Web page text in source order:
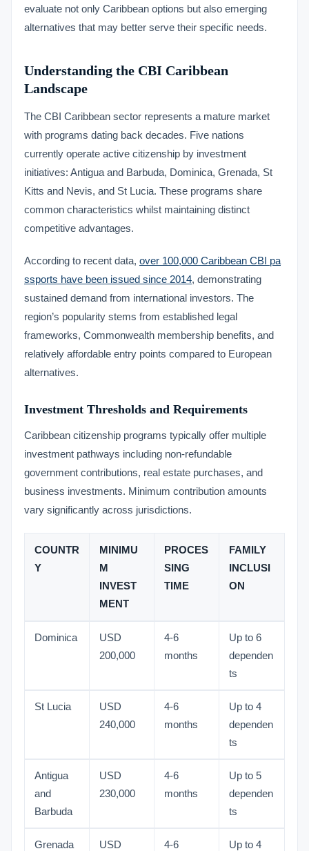
evaluate not only Caribbean options but also emerging
alternatives that may better serve their specific needs.
Understanding the CBI Caribbean
Landscape
The CBI Caribbean sector represents a mature market
with programs dating back decades. Five nations
currently operate active citizenship by investment
initiatives: Antigua and Barbuda, Dominica, Grenada, St
Kitts and Nevis, and St Lucia. These programs share
common characteristics whilst maintaining distinct
competitive advantages.
According to recent data, over 100,000 Caribbean CBI pa
ssports have been issued since 2014, demonstrating
sustained demand from international investors. The
region’s popularity stems from established legal
frameworks, Commonwealth membership benefits, and
relatively affordable entry points compared to European
alternatives.
Investment Thresholds and Requirements
Caribbean citizenship programs typically offer multiple
investment pathways including non-refundable
government contributions, real estate purchases, and
business investments. Minimum contribution amounts
vary significantly across jurisdictions.
COUNTR
Y
MINIMU
M
INVEST
MENT
PROCES
SING
TIME
FAMILY
INCLUSI
ON
Dominica
USD
200,000
4-6
months
Up to 6
dependen
ts
St Lucia
USD
240,000
4-6
months
Up to 4
dependen
ts
Antigua
and
Barbuda
USD
230,000
4-6
months
Up to 5
dependen
ts
Grenada
USD
4-6
Up to 4